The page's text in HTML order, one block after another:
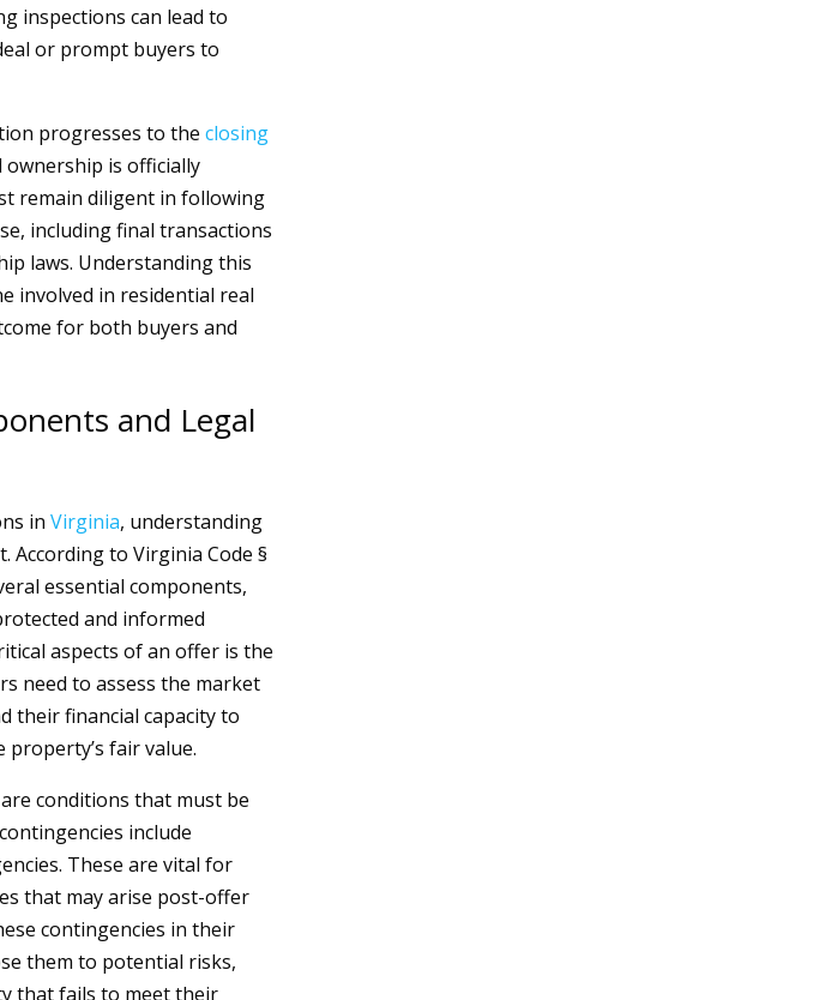
inspections can lead to
or prompt buyers to
progresses to the closing
is officially
remain diligent in following
including final transactions
laws. Understanding this
involved in residential real
for both buyers and
and Legal
in Virginia, understanding
to Virginia Code §
essential components,
and informed
aspects of an offer is the
need to assess the market
their financial capacity to
fair value.
conditions that must be
include
These are vital for
that may arise post-offer
contingencies in their
them to potential risks,
that fails to meet their